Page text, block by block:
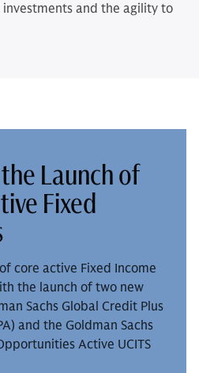
and the agility to
Launch of
Fixed
core active Fixed Income
the launch of two new
Sachs Global Credit Plus
and the Goldman Sachs
Active UCITS